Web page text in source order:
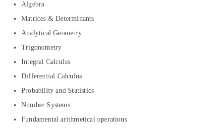
Algebra
Matrices & Determinants
Analytical Geometry
Trigonometry
Integral Calculus
Differential Calculus
Probability and Statistics
Number Systems
Fundamental arithmetical operations